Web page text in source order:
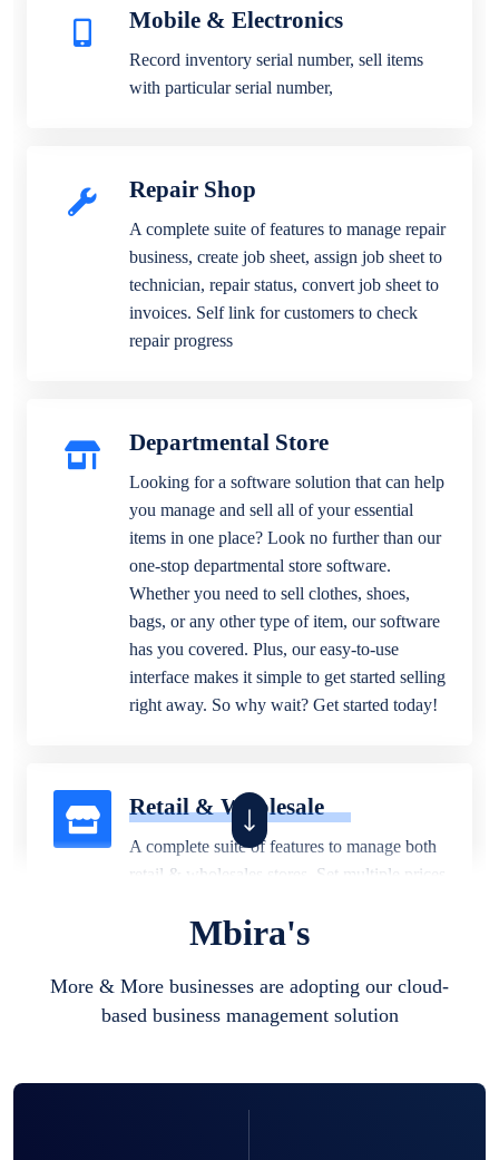
Mobile & Electronics
Record inventory serial number, sell items
with particular serial number,
Repair Shop
A complete suite of features to manage repair
business, create job sheet, assign job sheet to
technician, repair status, convert job sheet to
invoices. Self link for customers to check
repair progress
Departmental Store
Looking for a software solution that can help
you manage and sell all of your essential
items in one place? Look no further than our
one-stop departmental store software.
Whether you need to sell clothes, shoes,
bags, or any other type of item, our software
has you covered. Plus, our easy-to-use
interface makes it simple to get started selling
right away. So why wait? Get started today!
Retail & Wholesale
A complete suite of features to manage both
retail & wholesales stores. Set multiple prices
business locations.
Mbira's
More & More businesses are adopting our cloud-
based business management solution